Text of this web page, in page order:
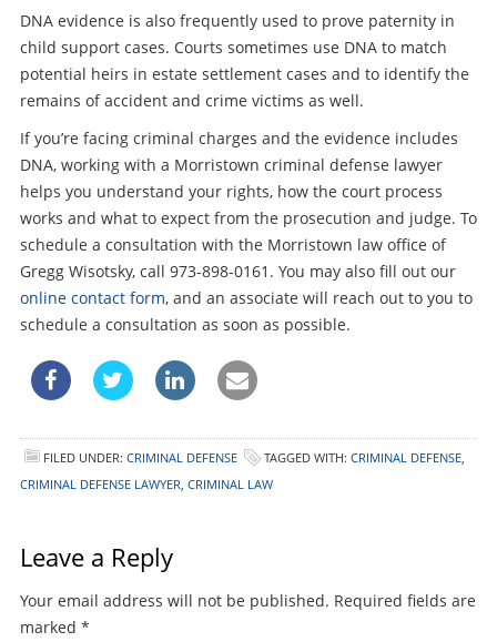
DNA evidence is also frequently used to prove paternity in
child support cases. Courts sometimes use DNA to match
potential heirs in estate settlement cases and to identify the
remains of accident and crime victims as well.
If you’re facing criminal charges and the evidence includes
DNA, working with a Morristown criminal defense lawyer
helps you understand your rights, how the court process
works and what to expect from the prosecution and judge. To
schedule a consultation with the Morristown law office of
Gregg Wisotsky, call 973-898-0161. You may also fill out our
online contact form, and an associate will reach out to you to
schedule a consultation as soon as possible.
FILED UNDER: CRIMINAL DEFENSE TAGGED WITH: CRIMINAL DEFENSE,
CRIMINAL DEFENSE LAWYER CRIMINAL LAW
Leave a Reply
Your email address will not be published. Required fields are
marked *